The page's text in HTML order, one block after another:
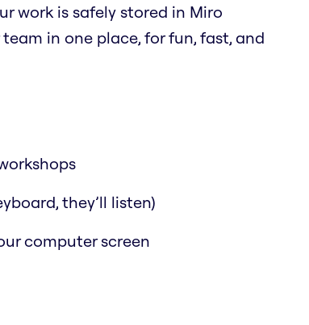
work is safely stored in Miro
in one place, for fun, fast, and
they’ll listen)
computer screen